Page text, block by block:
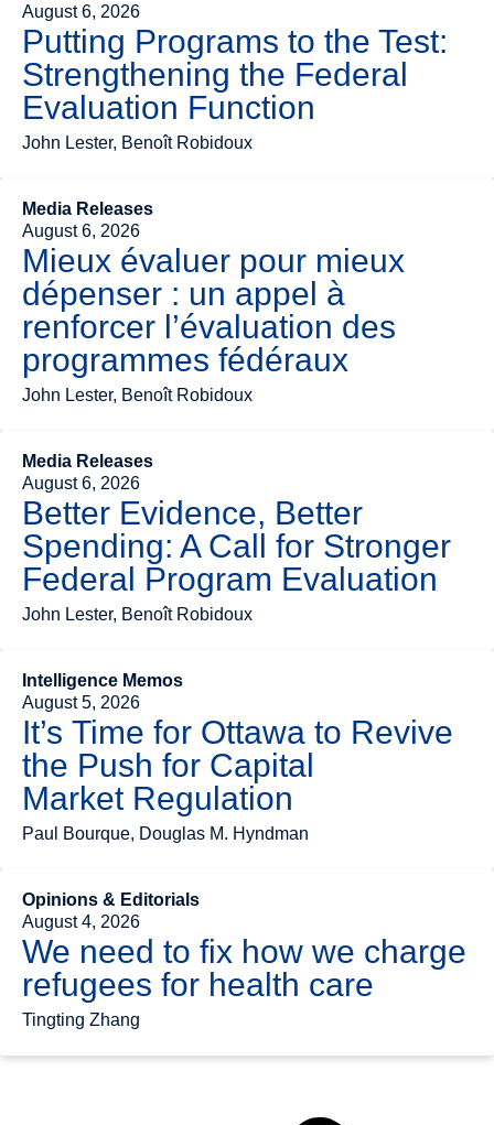
August 6, 2026
Putting Programs to the Test:
Strengthening the Federal
Evaluation Function
John Lester, Benoît Robidoux
Media Releases
August 6, 2026
Mieux évaluer pour mieux
dépenser : un appel à
renforcer l’évaluation des
programmes fédéraux
John Lester, Benoît Robidoux
Media Releases
August 6, 2026
Better Evidence, Better
Spending: A Call for Stronger
Federal Program Evaluation
John Lester, Benoît Robidoux
Intelligence Memos
August 5, 2026
It’s Time for Ottawa to Revive
the Push for Capital
Market Regulation
Paul Bourque, Douglas M. Hyndman
Opinions & Editorials
August 4, 2026
We need to fix how we charge
refugees for health care
Tingting Zhang